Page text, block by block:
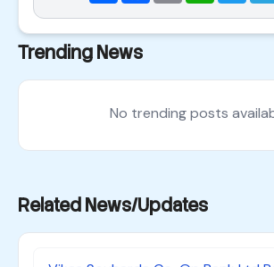
Trending News
No trending posts
Related News/Updates